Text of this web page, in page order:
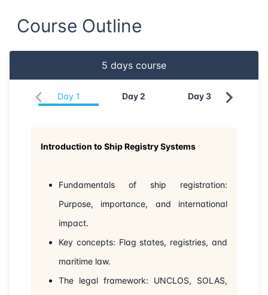
21-06-2026 Dubai
29-06-2026 Istanbul Details
27-07-2026 Barcelona
03-08-2026 Singapore Details
24-08-2026 London Details
30-08-2026 Dubai Details
Course Outline
5 days course
Day 1 Day 2 Day 3
Introduction to Ship Registry Systems
Fundamentals of ship registration:
Purpose, importance, and international
impact.
Key concepts: Flag states, registries, and
maritime law.
The legal framework: UNCLOS, SOLAS,